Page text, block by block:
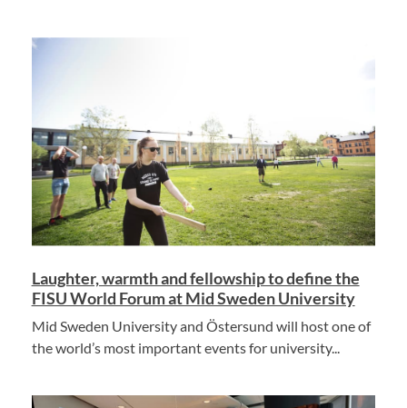
Laughter, warmth and fellowship to define the
FISU World Forum at Mid Sweden University
Mid Sweden University and Östersund will host one of
the world’s most important events for university...